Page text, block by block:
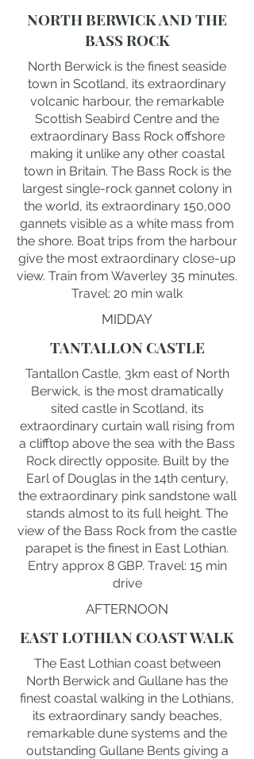
NORTH BERWICK AND THE
BASS ROCK
North Berwick is the finest seaside
town in Scotland, its extraordinary
volcanic harbour, the remarkable
Scottish Seabird Centre and the
extraordinary Bass Rock offshore
making it unlike any other coastal
town in Britain. The Bass Rock is the
largest single-rock gannet colony in
the world, its extraordinary 150,000
gannets visible as a white mass from
the shore. Boat trips from the harbour
give the most extraordinary close-up
view. Train from Waverley 35 minutes.
Travel: 20 min walk
MIDDAY
TANTALLON CASTLE
Tantallon Castle, 3km east of North
Berwick, is the most dramatically
sited castle in Scotland, its
extraordinary curtain wall rising from
a clifftop above the sea with the Bass
Rock directly opposite. Built by the
Earl of Douglas in the 14th century,
the extraordinary pink sandstone wall
stands almost to its full height. The
view of the Bass Rock from the castle
parapet is the finest in East Lothian.
Entry approx 8 GBP. Travel: 15 min
drive
AFTERNOON
EAST LOTHIAN COAST WALK
The East Lothian coast between
North Berwick and Gullane has the
finest coastal walking in the Lothians,
its extraordinary sandy beaches,
remarkable dune systems and the
outstanding Gullane Bents giving a